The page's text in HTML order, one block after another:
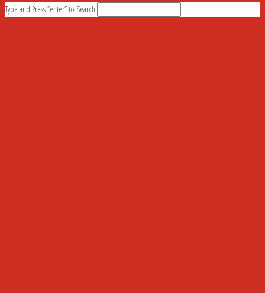
Type and Press “enter” to Search